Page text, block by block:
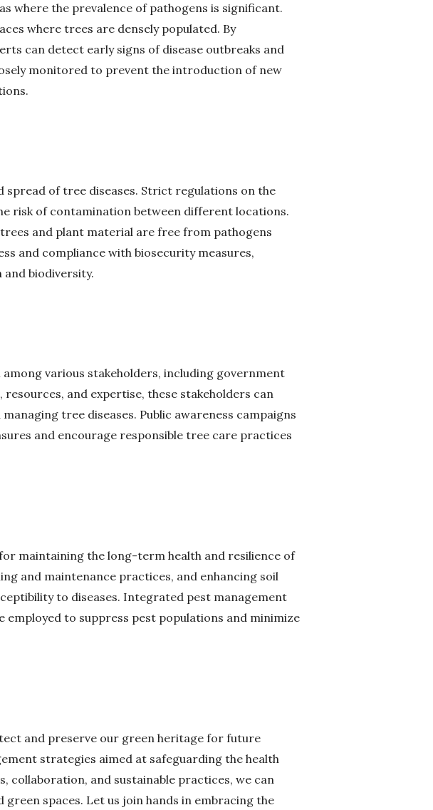
where the prevalence of pathogens is significant.
where trees are densely populated. By
can detect early signs of disease outbreaks and
monitored to prevent the introduction of new
of tree diseases. Strict regulations on the
risk of contamination between different locations.
and plant material are free from pathogens
and compliance with biosecurity measures,
biodiversity.
various stakeholders, including government
and expertise, these stakeholders can
tree diseases. Public awareness campaigns
and encourage responsible tree care practices
maintaining the long-term health and resilience of
and maintenance practices, and enhancing soil
to diseases. Integrated pest management
to suppress pest populations and minimize
and preserve our green heritage for future
strategies aimed at safeguarding the health
collaboration, and sustainable practices, we can
spaces. Let us join hands in embracing the